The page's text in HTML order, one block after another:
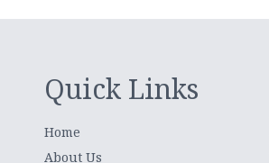
Quick Links
Home
About Us